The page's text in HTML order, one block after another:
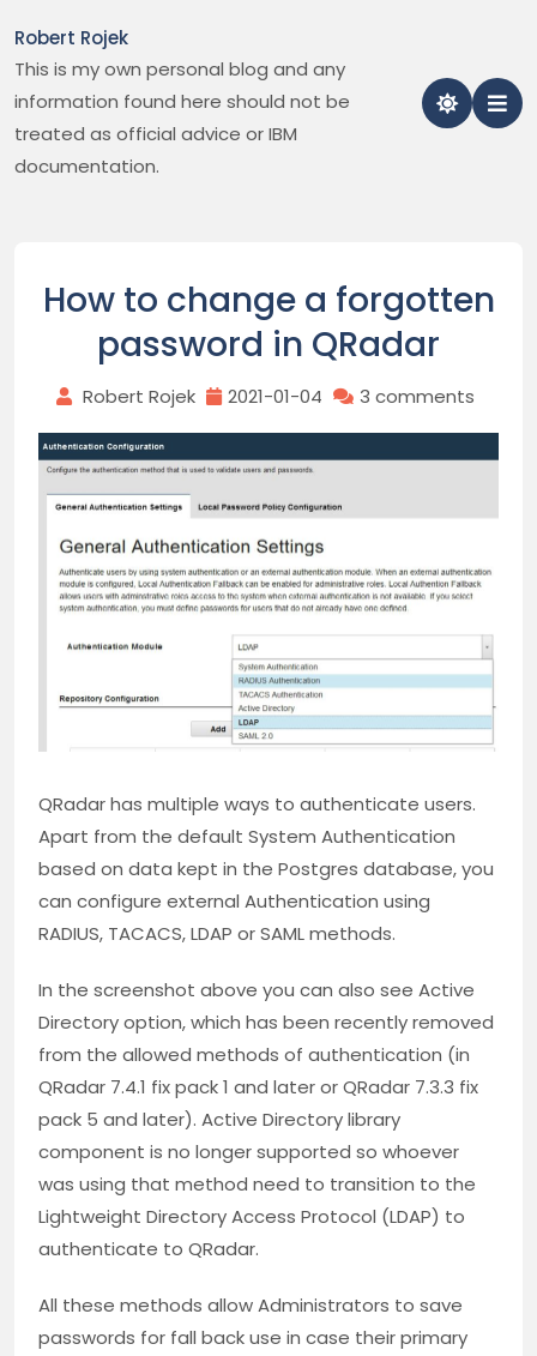
to
content
Robert Rojek
This is my own personal blog and any
information found here should not be
treated as official advice or IBM
documentation.
How to change a forgotten
password in QRadar
Robert Rojek 2021-01-04 3 comments
QRadar has multiple ways to authenticate users.
Apart from the default System Authentication
based on data kept in the Postgres database, you
can configure external Authentication using
RADIUS, TACACS, LDAP or SAML methods.
In the screenshot above you can also see Active
Directory option, which has been recently removed
from the allowed methods of authentication (in
QRadar 7.4.1 fix pack 1 and later or QRadar 7.3.3 fix
pack 5 and later). Active Directory library
component is no longer supported so whoever
was using that method need to transition to the
Lightweight Directory Access Protocol (LDAP) to
authenticate to QRadar.
All these methods allow Administrators to save
passwords for fall back use in case their primary